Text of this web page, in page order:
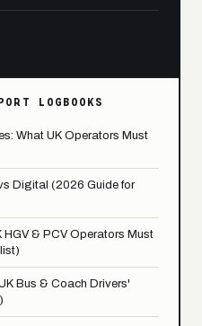
LOGBOOKS
What UK Operators Must
Digital (2026 Guide for
HGV & PCV Operators Must
Bus & Coach Drivers'